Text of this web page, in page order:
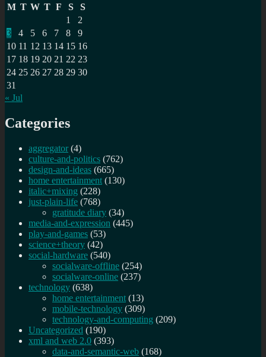
M T W T F S
S
1
2
3
4 5 6 7 8
9
10 11 12 13 14 15 16
17 18 19 20 21 22 23
24 25 26 27 28 29 30
31
« Jul
Categories
aggregator (4)
culture-and-politics (762)
design-and-ideas (665)
home entertainment (130)
italic+mixing (228)
just-plain-life (768)
gratitude diary (34)
media-and-expression (445)
play-and-games (53)
science+theory (42)
social-hardware (540)
socialware-offline (254)
socialware-online (237)
technology (638)
home entertainment (13)
mobile-technology (309)
technology-and-computing (209)
Uncategorized (190)
xml and web 2.0 (393)
data-and-semantic-web (168)